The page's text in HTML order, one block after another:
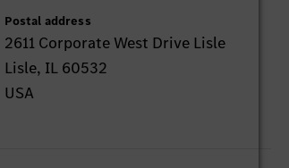
Postal address
2611 Corporate West Drive Lisle
Lisle, IL 60532
USA